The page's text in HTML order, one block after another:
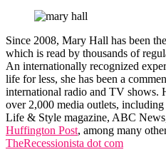
Since 2008, Mary Hall has been
which is read by thousands of
An internationally recognized
life for less, she has been a
international radio and TV shows.
over 2,000 media outlets,
Life & Style magazine, ABC
Huffington Post, among many
TheRecessionista dot com